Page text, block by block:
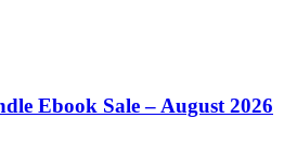
Ebook Sale – August 2026